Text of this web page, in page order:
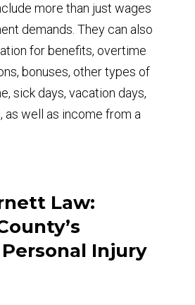
more than just wages
demands. They can also
for benefits, overtime
bonuses, other types of
sick days, vacation days,
as well as income from a
Law:
Injury